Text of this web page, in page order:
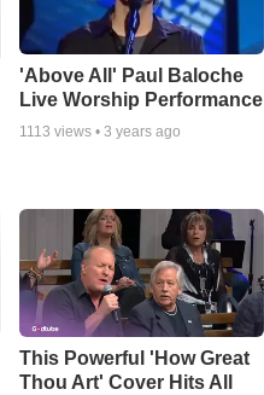
'Above All' Paul Baloche
Live Worship Performance
1113 views • 3 years ago
This Powerful 'How Great
Thou Art' Cover Hits All